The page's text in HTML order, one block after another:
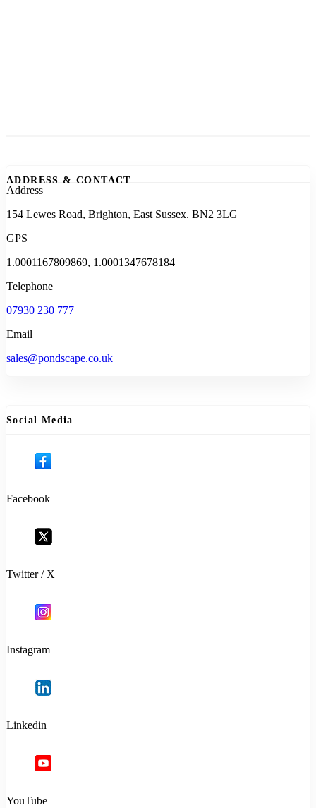
ADDRESS & CONTACT
Address
154 Lewes Road, Brighton, East Sussex. BN2 3LG
GPS
1.0001167809869, 1.0001347678184
Telephone
07930 230 777
Email
sales@pondscape.co.uk
Social Media
Facebook
Twitter / X
Instagram
Linkedin
YouTube